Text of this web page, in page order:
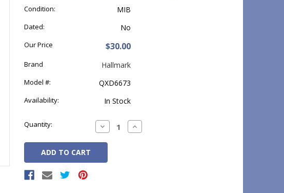
Condition: MIB
Dated: No
Our Price $30.00
Brand Hallmark
Model #: QXD6673
Availability: In Stock
Stock:
Quantity: Decrease
Quantity:
Increase
Quantity: